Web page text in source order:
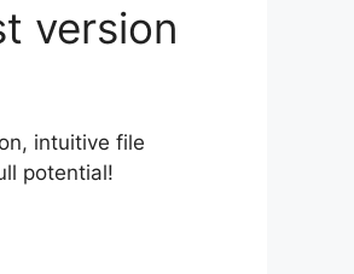
version
intuitive file
potential!